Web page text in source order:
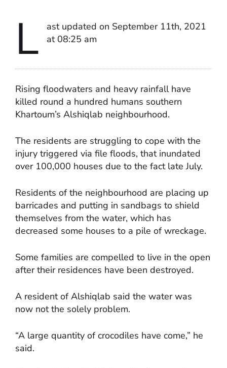
L
ast updated on September 11th, 2021
at 08:25 am
Rising floodwaters and heavy rainfall have
killed round a hundred humans southern
Khartoum’s Alshiqlab neighbourhood.
The residents are struggling to cope with the
injury triggered via file floods, that inundated
over 100,000 houses due to the fact late July.
Residents of the neighbourhood are placing up
barricades and putting in sandbags to shield
themselves from the water, which has
decreased some houses to a pile of wreckage.
Some families are compelled to live in the open
after their residences have been destroyed.
A resident of Alshiqlab said the water was
now not the solely problem.
“A large quantity of crocodiles have come,” he
said.